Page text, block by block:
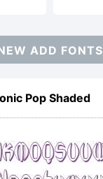
ADD FONTS
Pop Shaded